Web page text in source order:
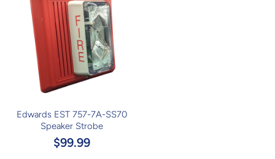
Edwards EST 757-7A-SS70
Speaker Strobe
$99.99